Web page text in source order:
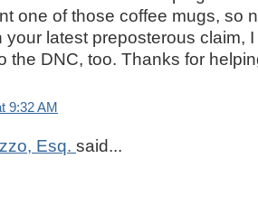
one of those coffee mugs, so
your latest preposterous claim,
the DNC, too. Thanks for
9:32 AM
Esq. said...